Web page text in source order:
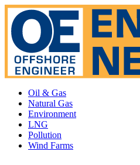
Oil & Gas
Natural Gas
Environment
LNG
Pollution
Wind Farms